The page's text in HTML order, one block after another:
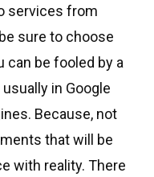
services from
sure to choose
can be fooled by a
in Google
Because, not
that will be
with reality. There